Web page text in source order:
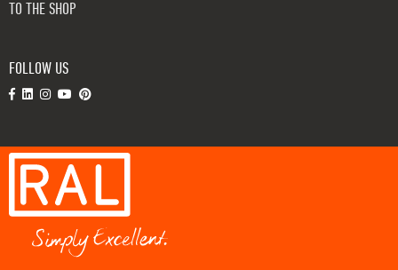
TO THE SHOP
FOLLOW US